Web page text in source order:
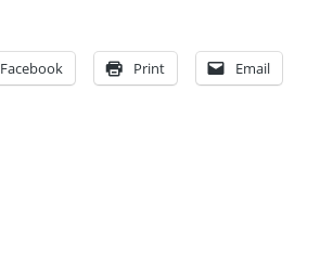
Facebook Print Email